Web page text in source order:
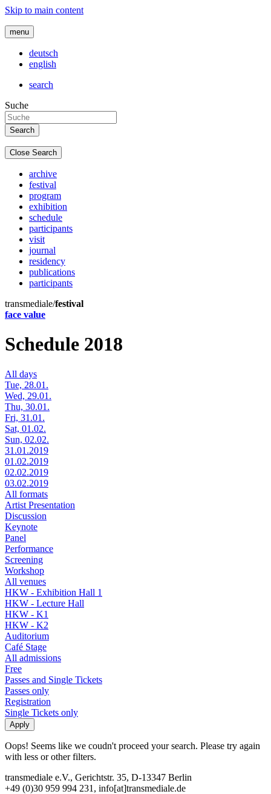
Skip to main content
menu
deutsch
english
search
Suche
Close Search
archive
festival
program
exhibition
schedule
participants
visit
journal
residency
publications
participants
transmediale/festival
face value
Schedule 2018
All days
Tue, 28.01.
Wed, 29.01.
Thu, 30.01.
Fri, 31.01.
Sat, 01.02.
Sun, 02.02.
31.01.2019
01.02.2019
02.02.2019
03.02.2019
All formats
Artist Presentation
Discussion
Keynote
Panel
Performance
Screening
Workshop
All venues
HKW - Exhibition Hall 1
HKW - Lecture Hall
HKW - K1
HKW - K2
Auditorium
Café Stage
All admissions
Free
Passes and Single Tickets
Passes only
Registration
Single Tickets only
Oops! Seems like we coudn't proceed your search. Please try again
with less or other filters.
transmediale e.V., Gerichtstr. 35, D-13347 Berlin
+49 (0)30 959 994 231, info[at]transmediale.de